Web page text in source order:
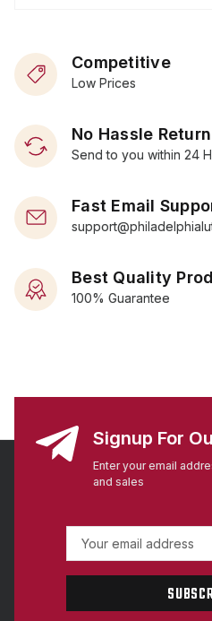
Competitive
Low Prices
No Hassle
Send to you within 24
Fast Email
Best Quality
100% Guarantee
Signup For
Enter your email
and sales
a
l